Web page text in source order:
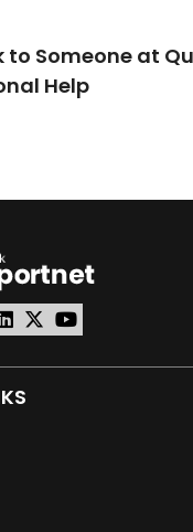
to Someone at
Help